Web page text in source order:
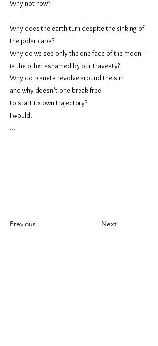
Why not now?
Why does the earth turn despite the sinking of
the polar caps?
Why do we see only the one face of the moon –
is the other ashamed by our travesty?
Why do planets revolve around the sun
and why doesn’t one break free
to start its own trajectory?
I would.
...
Previous Next